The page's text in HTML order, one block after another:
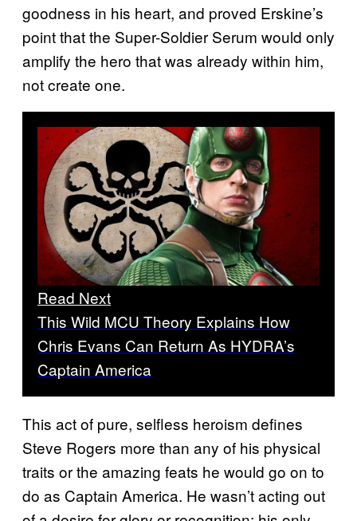
goodness in his heart, and proved Erskine’s
point that the Super-Soldier Serum would only
amplify the hero that was already within him,
not create one.
Read Next
This Wild MCU Theory Explains How
Chris Evans Can Return As HYDRA’s
Captain America
This act of pure, selfless heroism defines
Steve Rogers more than any of his physical
traits or the amazing feats he would go on to
do as Captain America. He wasn’t acting out